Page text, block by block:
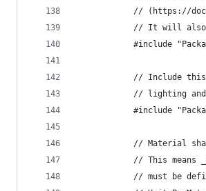
// (https://
// It will
#include
// Include
// lighting
#include
// Material
// This means
// must be